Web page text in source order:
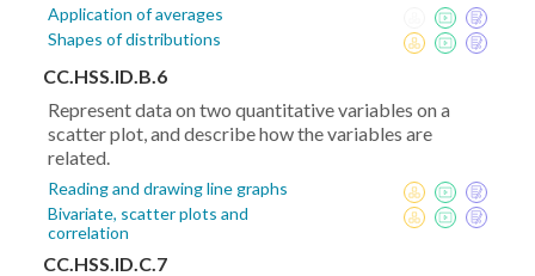
Application of averages
Shapes of distributions
CC.HSS.ID.B.6
Represent data on two quantitative variables on a
scatter plot, and describe how the variables are
related.
Reading and drawing line graphs
Bivariate, scatter plots and
correlation
CC.HSS.ID.C.7